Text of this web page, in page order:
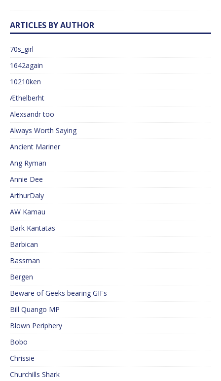
ARTICLES BY AUTHOR
70s_girl
1642again
10210ken
Æthelberht
Alexsandr too
Always Worth Saying
Ancient Mariner
Ang Ryman
Annie Dee
ArthurDaly
AW Kamau
Bark Kantatas
Barbican
Bassman
Bergen
Beware of Geeks bearing GIFs
Bill Quango MP
Blown Periphery
Bobo
Chrissie
Churchills Shark